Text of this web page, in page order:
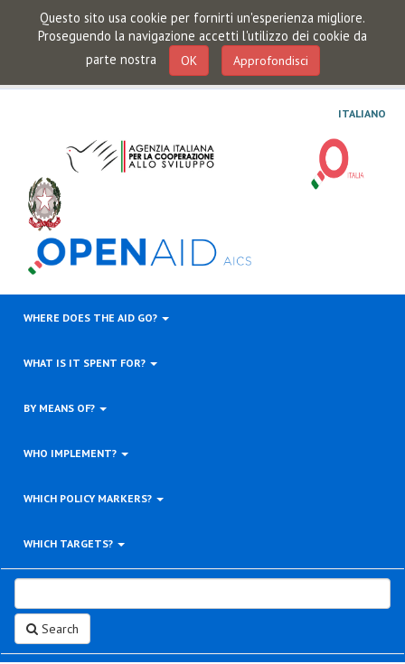
Questo sito usa cookie per fornirti un'esperienza migliore.
Proseguendo la navigazione accetti l'utilizzo dei cookie da
parte nostra
OK Approfondisci
ITALIANO
WHERE DOES THE AID GO?
WHAT IS IT SPENT FOR?
BY MEANS OF?
WHO IMPLEMENT?
WHICH POLICY MARKERS?
WHICH TARGETS?
Search